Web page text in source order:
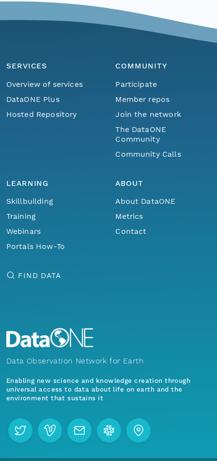
SERVICES
Overview of services
DataONE Plus
Hosted Repository
COMMUNITY
Participate
Member repos
Join the network
The DataONE
Community
Community Calls
LEARNING
Skillbuilding
Training
Webinars
Portals How-To
ABOUT
About DataONE
Metrics
Contact
FIND DATA
Data Observation Network for Earth
Enabling new science and knowledge creation through
universal access to data about life on earth and the
environment that sustains it